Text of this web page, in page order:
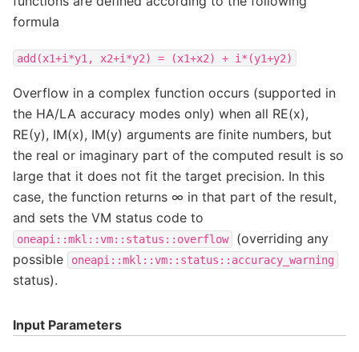
formula
add(x1+i*y1, x2+i*y2) = (x1+x2) + i*(y1+y2)
Overflow in a complex function occurs (supported in
the HA/LA accuracy modes only) when all RE(x),
RE(y), IM(x), IM(y) arguments are finite numbers, but
the real or imaginary part of the computed result is so
large that it does not fit the target precision. In this
case, the function returns ∞ in that part of the result,
and sets the VM status code to
oneapi::mkl::vm::status::overflow
(overriding any
possible
oneapi::mkl::vm::status::accuracy_warning
status).
Input Parameters